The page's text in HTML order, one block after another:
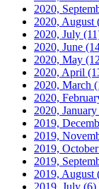
2020,
2020, August
2020, July
2020, June
2020, May
2020, April
2020, March
2020,
2020, January
2019,
2019,
2019, October
2019,
2019, August
2019, July (6)